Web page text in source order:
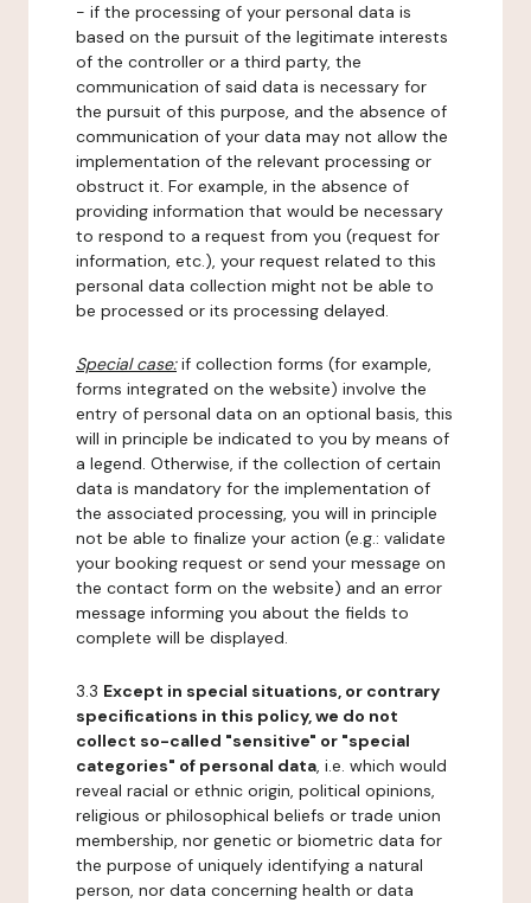
- if the processing of your personal data is
based on the pursuit of the legitimate interests
of the controller or a third party, the
communication of said data is necessary for
the pursuit of this purpose, and the absence of
communication of your data may not allow the
implementation of the relevant processing or
obstruct it. For example, in the absence of
providing information that would be necessary
to respond to a request from you (request for
information, etc.), your request related to this
personal data collection might not be able to
be processed or its processing delayed.
Special case:if collection forms (for example,
forms integrated on the website) involve the
entry of personal data on an optional basis, this
will in principle be indicated to you by means of
a legend. Otherwise, if the collection of certain
data is mandatory for the implementation of
the associated processing, you will in principle
not be able to finalize your action (e.g.: validate
your booking request or send your message on
the contact form on the website) and an error
message informing you about the fields to
complete will be displayed.
3.3 Except in special situations, or contrary
specifications in this policy, we do not
collect so-called "sensitive" or "special
categories" of personal data, i.e. which would
reveal racial or ethnic origin, political opinions,
religious or philosophical beliefs or trade union
membership, nor genetic or biometric data for
the purpose of uniquely identifying a natural
person, nor data concerning health or data